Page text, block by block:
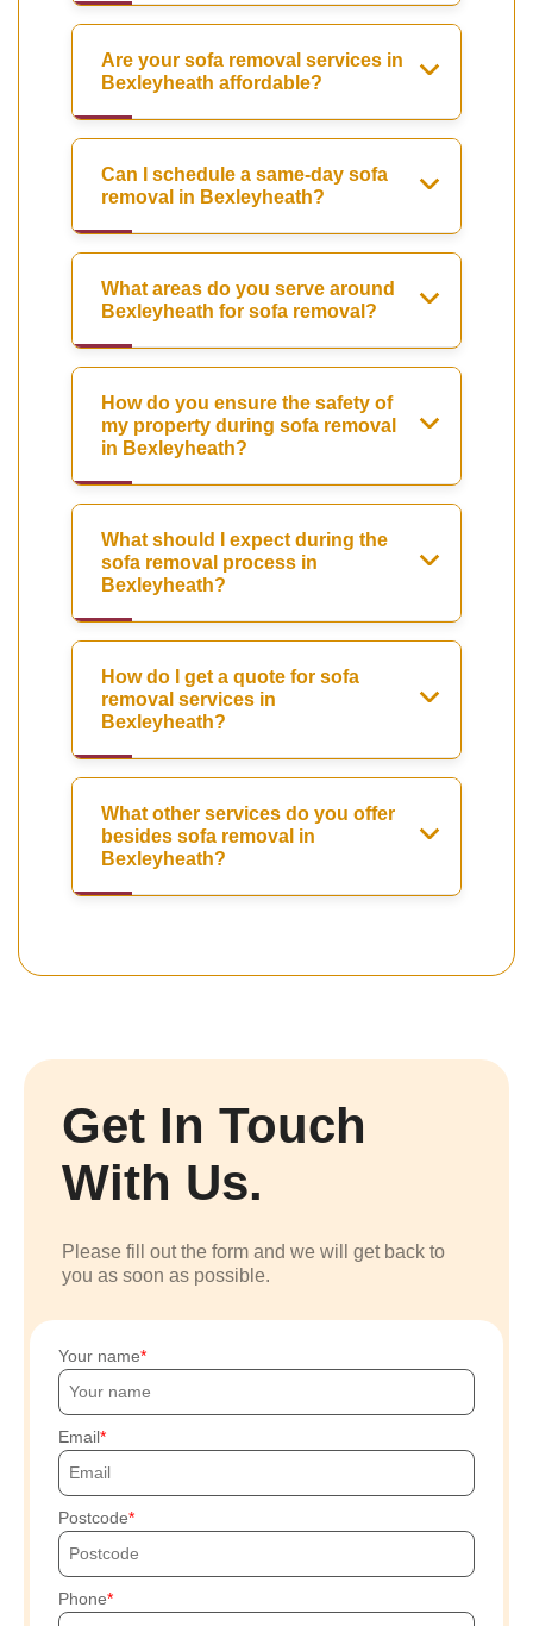
Are your sofa removal services in
Bexleyheath affordable?
Can I schedule a same-day sofa
removal in Bexleyheath?
What areas do you serve around
Bexleyheath for sofa removal?
How do you ensure the safety of
my property during sofa removal
in Bexleyheath?
What should I expect during the
sofa removal process in
Bexleyheath?
How do I get a quote for sofa
removal services in
Bexleyheath?
What other services do you offer
besides sofa removal in
Bexleyheath?
Get In Touch
With Us.
Please fill out the form and we will get back to
you as soon as possible.
Your name
Email
Postcode
Phone